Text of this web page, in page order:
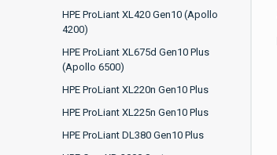
HPE ProLiant XL420 Gen10 (Apollo
4200)
HPE ProLiant XL675d Gen10 Plus
(Apollo 6500)
HPE ProLiant XL220n Gen10 Plus
HPE ProLiant XL225n Gen10 Plus
HPE ProLiant DL380 Gen10 Plus